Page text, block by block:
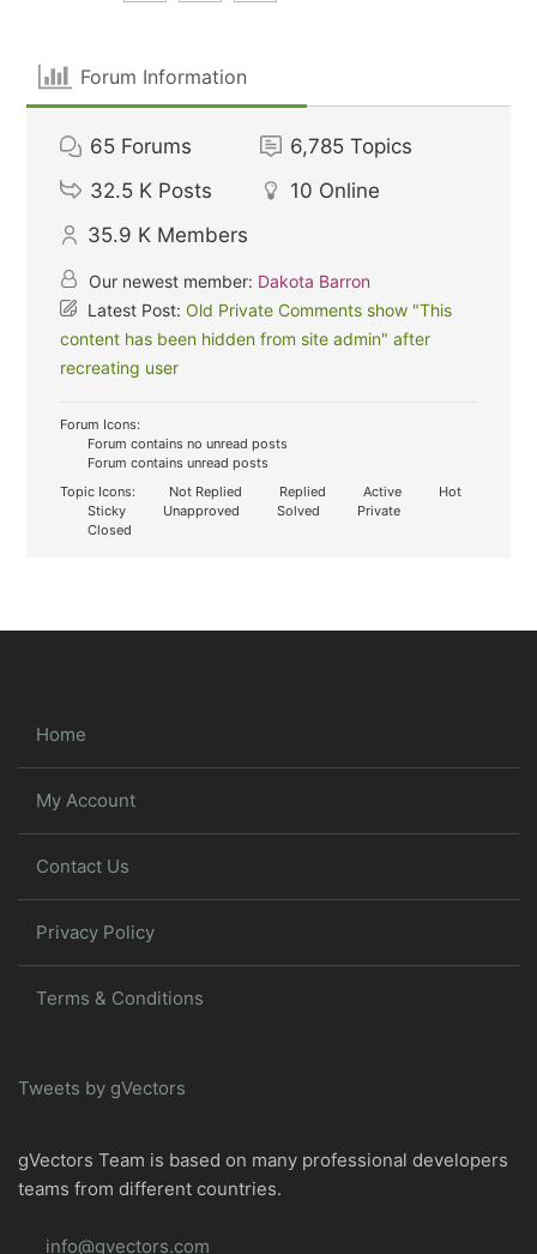
Forum Information
65 Forums 6,785 Topics
32.5 K Posts 10 Online
35.9 K Members
Our newest member: Dakota Barron
Latest Post:Old Private Comments show "This
content has been hidden from site admin" after
recreating user
Forum Icons:
Forum contains no unread posts
Forum contains unread posts
Topic Icons:
Not Replied Replied Active
Hot
Sticky
Unapproved Solved
Private
Closed
Home
My Account
Contact Us
Privacy Policy
Terms & Conditions
Tweets by gVectors
gVectors Team is based on many professional developers
teams from different countries.
info@gvectors.com